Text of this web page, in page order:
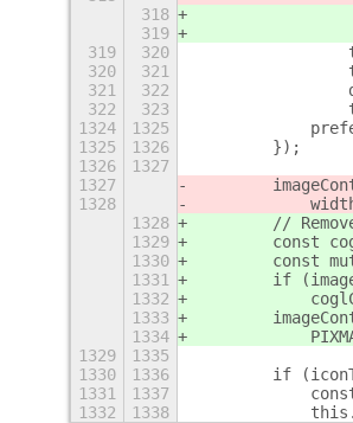
318
319
319
320
320
321
321
322
322
323
1324
1325
1325
1326
        });
1326
1327
1327
1328
1328
//
1329
const
1330
const
1331
if
1332
1333
1334
1329
1335
1330
1336
if
1331
1337
1332
1338